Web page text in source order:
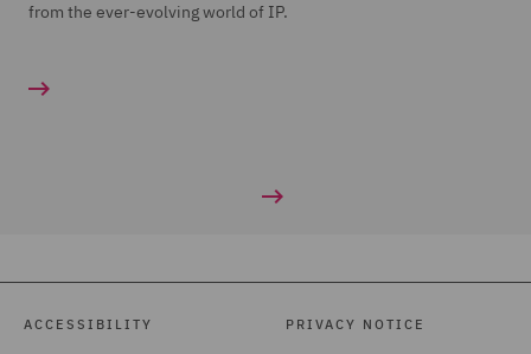
from the ever-evolving world of IP.
ACCESSIBILITY PRIVACY NOTICE